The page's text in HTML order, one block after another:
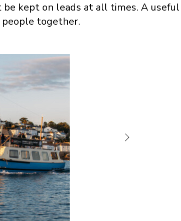
kept on leads at all times. A useful
people together.